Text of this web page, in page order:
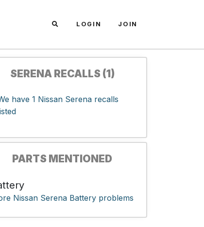
LOGIN JOIN
SERENA RECALLS (1)
have 1 Nissan Serena recalls
PARTS MENTIONED
Nissan Serena Battery problems